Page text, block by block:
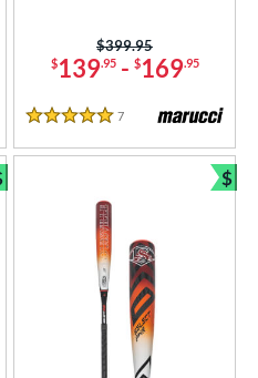
$139.95- $169.95
Price was:
$399.95
5 Stars
7 Reviews
and Save
$